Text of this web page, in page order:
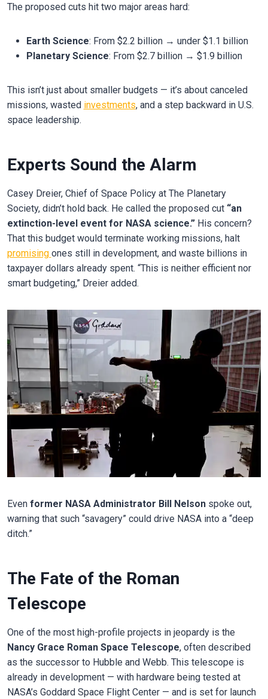
The proposed cuts hit two major areas hard:
Earth Science: From $2.2 billion → under $1.1 billion
Planetary Science: From $2.7 billion → $1.9 billion
This isn’t just about smaller budgets — it’s about canceled
missions, wasted investments, and a step backward in U.S.
space leadership.
Experts Sound the Alarm
Casey Dreier, Chief of Space Policy at The Planetary
Society, didn’t hold back. He called the proposed cut “an
extinction-level event for NASA science.”His concern?
That this budget would terminate working missions, halt
promising ones still in development, and waste billions in
taxpayer dollars already spent. “This is neither efficient nor
smart budgeting,” Dreier added.
Even former NASA Administrator Bill Nelsonspoke out,
warning that such “savagery” could drive NASA into a “deep
ditch.”
The Fate of the Roman
Telescope
One of the most high-profile projects in jeopardy is the
Nancy Grace Roman Space Telescope, often described
as the successor to Hubble and Webb. This telescope is
already in development — with hardware being tested at
NASA’s Goddard Space Flight Center — and is set for launch